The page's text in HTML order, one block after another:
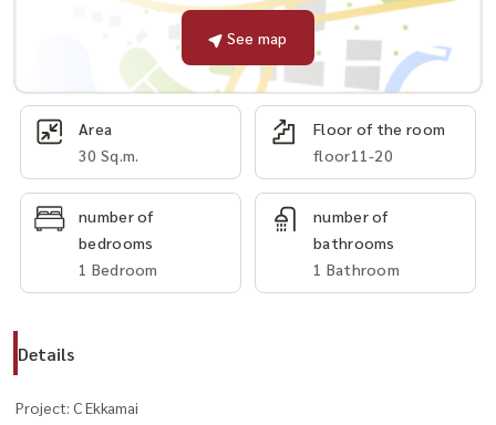
See map
Area
30 Sq.m.
Floor of the room
floor11-20
number of
bedrooms
1 Bedroom
number of
bathrooms
1 Bathroom
Details
Project: C Ekkamai